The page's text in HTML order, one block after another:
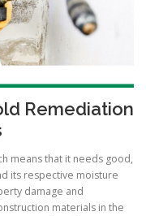
Remediation
means that it needs good,
its respective moisture
damage and
materials in the